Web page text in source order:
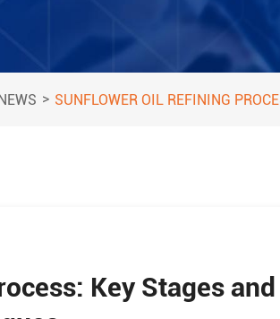
> SUNFLOWER OIL REFINING
Key Stages and